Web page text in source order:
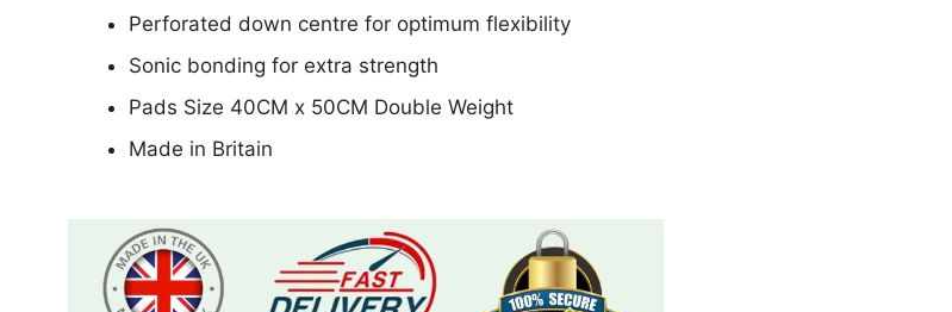
Perforated down centre for optimum flexibility
Sonic bonding for extra strength
Pads Size 40CM x 50CM Double Weight
Made in Britain